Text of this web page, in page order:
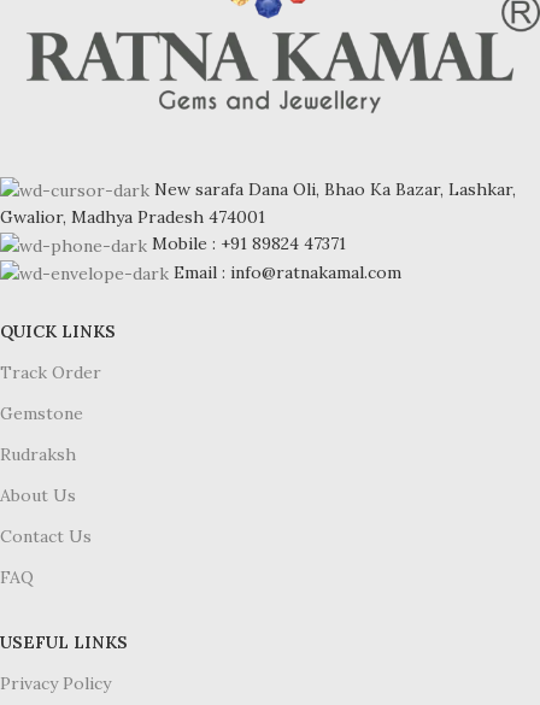
New sarafa Dana Oli, Bhao Ka Bazar, Lashkar,
Gwalior, Madhya Pradesh 474001
Mobile : +91 89824 47371
Email : info@ratnakamal.com
QUICK LINKS
Track Order
Gemstone
Rudraksh
About Us
Contact Us
FAQ
USEFUL LINKS
Privacy Policy